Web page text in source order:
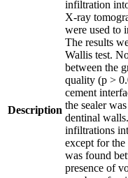
Description
infiltration
X-ray
were used to
The results
Wallis test.
between the
quality (p >
cement
the sealer
dentinal
infiltrations
except for
was found
presence of